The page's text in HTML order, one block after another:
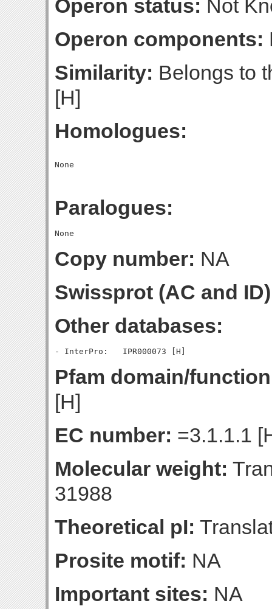
Operon status: Not
Operon components:
Similarity: Belongs to
[H]
Homologues:
Paralogues:
Copy number: NA
Swissprot (AC and
Other databases:
Pfam domain/
[H]
EC number: =3.1.1.1
Molecular weight:
31988
Theoretical pI:
Prosite motif: NA
Important sites: NA